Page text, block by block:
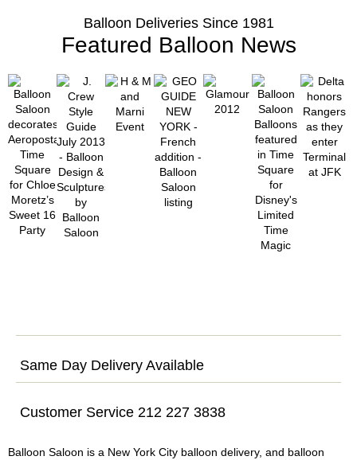
Balloon Deliveries Since 1981
Featured Balloon News
Same Day Delivery Available
Customer Service 212 227 3838
Balloon Saloon is a New York City balloon delivery, and balloon